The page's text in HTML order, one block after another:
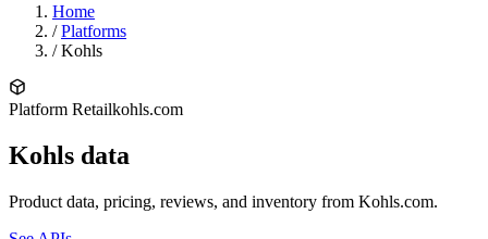
Home
/ Platforms
/ Kohls
Platform Retailkohls.com
Kohls data
Product data, pricing, reviews, and inventory from Kohls.com.